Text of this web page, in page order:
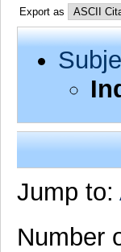
Export as
Jump to:
Number